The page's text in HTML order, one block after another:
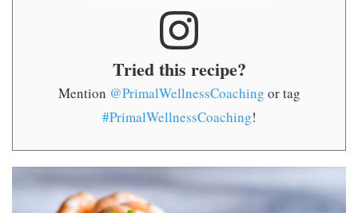
Tried this recipe?
Mention @PrimalWellnessCoaching or tag
#PrimalWellnessCoaching!